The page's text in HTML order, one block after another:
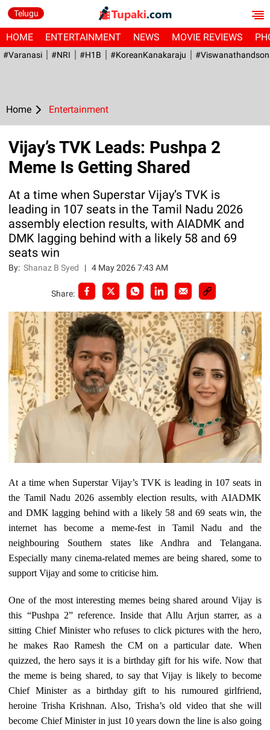
Telugu
HOME ENTERTAINMENT NEWS MOVIE REVIEWS
#Varanasi #NRI #H1B #KoreanKanakaraju
Home Entertainment
Vijay’s TVK Leads: Pushpa 2
Meme Is Getting Shared
At a time when Superstar Vijay’s TVK is
leading in 107 seats in the Tamil Nadu 2026
assembly election results, with AIADMK and
DMK lagging behind with a likely 58 and 69
seats win
By:Shanaz B Syed |4 May 2026 7:43 AM
Share:
At a time when Superstar Vijay’s TVK is leading in 107 seats in
the Tamil Nadu 2026 assembly election results, with AIADMK
and DMK lagging behind with a likely 58 and 69 seats win, the
internet has become a meme-fest in Tamil Nadu and the
neighbouring Southern states like Andhra and Telangana.
Especially many cinema-related memes are being shared, some to
support Vijay and some to criticise him.
One of the most interesting memes being shared around Vijay is
this “Pushpa 2” reference. Inside that Allu Arjun starrer, as a
sitting Chief Minister who refuses to click pictures with the hero,
he makes Rao Ramesh the CM on a particular date. When
quizzed, the hero says it is a birthday gift for his wife. Now that
the meme is being shared, to say that Vijay is likely to become
Chief Minister as a birthday gift to his rumoured girlfriend,
heroine Trisha Krishnan. Also, Trisha’s old video that she will
become Chief Minister in just 10 years down the line is also going